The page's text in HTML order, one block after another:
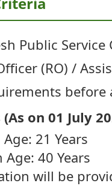
Public
(RO) /
before
on 01 July
21 Years
40 Years
will be